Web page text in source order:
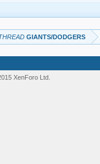
GIANTS/DODGERS
XenForo Ltd.